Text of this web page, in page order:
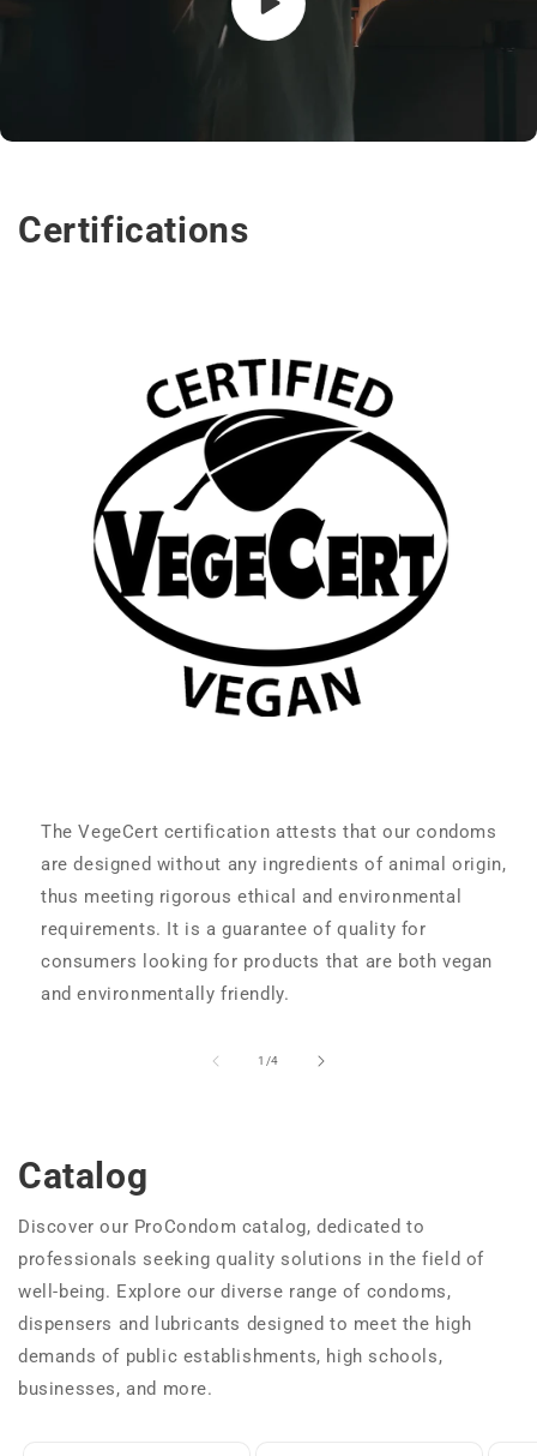
Certifications
The VegeCert certification attests that our condoms
are designed without any ingredients of animal origin,
thus meeting rigorous ethical and environmental
requirements. It is a guarantee of quality for
consumers looking for products that are both vegan
and environmentally friendly.
1 /of
4
Catalog
Discover our ProCondom catalog, dedicated to
professionals seeking quality solutions in the field of
well-being. Explore our diverse range of condoms,
dispensers and lubricants designed to meet the high
demands of public establishments, high schools,
businesses, and more.